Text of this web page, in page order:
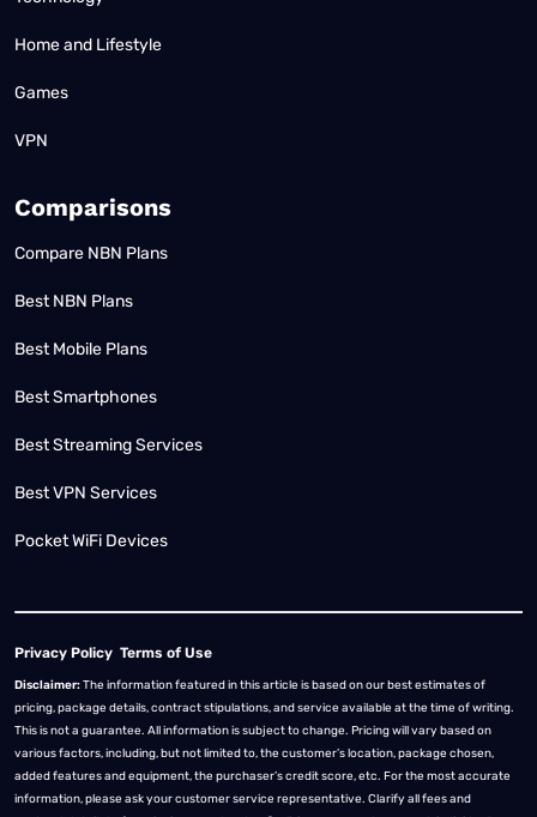
Home and Lifestyle
Games
VPN
Comparisons
Compare NBN Plans
Best NBN Plans
Best Mobile Plans
Best Smartphones
Best Streaming Services
Best VPN Services
Pocket WiFi Devices
Privacy Policy Terms of Use
Disclaimer:The information featured in this article is based on our best estimates of
pricing, package details, contract stipulations, and service available at the time of writing.
This is not a guarantee. All information is subject to change. Pricing will vary based on
various factors, including, but not limited to, the customer’s location, package chosen,
added features and equipment, the purchaser’s credit score, etc. For the most accurate
information, please ask your customer service representative. Clarify all fees and